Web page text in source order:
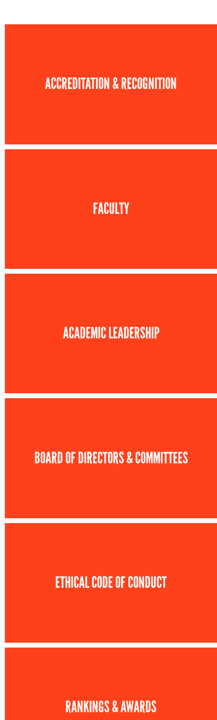
ACCREDITATION & RECOGNITION
FACULTY
ACADEMIC LEADERSHIP
BOARD OF DIRECTORS & COMMITTEES
ETHICAL CODE OF CONDUCT
RANKINGS & AWARDS